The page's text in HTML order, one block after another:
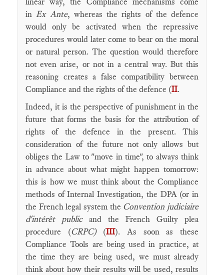
inEx Ante, whereas the rights of the defence
would only be activated when the repressive
procedures would later come to bear on the moral
or natural person. The question would therefore
not even arise, or not in a central way. But this
reasoning creates a false compatibility between
Compliance and the rights of the defence (II.
Indeed, it is the perspective of punishment in the
future that forms the basis for the attribution of
rights of the defence in the present. This
consideration of the future not only allows but
obliges the Law to "move in time", to always think
in advance about what might happen tomorrow:
this is how we must think about the Compliance
methods of Internal Investigation, the DPA (or in
the French legal system the Convention judiciaire
d'intérêt publicand the French Guilty plea
procedure (CRPC)(III). As soon as these
Compliance Tools are being used in practice, at
the time they are being used, we must already
think about how their results will be used, results